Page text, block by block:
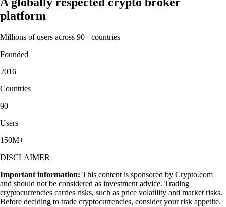
platform
Millions of users across 90+ countries
Founded
2016
Countries
90
Users
150M+
DISCLAIMER
Important information: This content is sponsored by Crypto.com
and should not be considered as investment advice. Trading
cryptocurrencies carries risks, such as price volatility and market risks.
Before deciding to trade cryptocurrencies, consider your risk appetite.